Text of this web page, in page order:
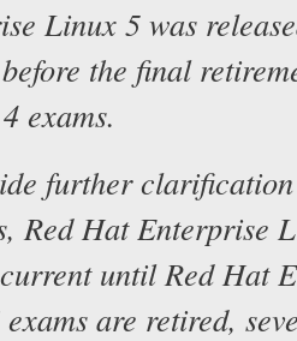
Linux 5 was
the final
exams.
further
Red Hat Enterprise
until Red Hat
are retired,